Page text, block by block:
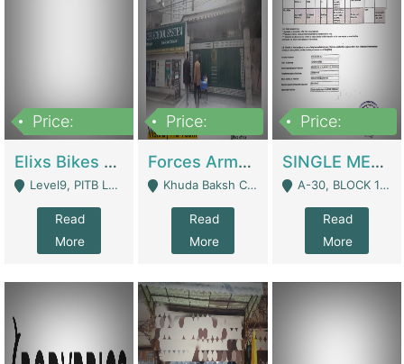
Price:
Elixs Bikes Private Limited For Sale | Manufactures
Level9, PITB Lahore - Lahore
Read
More
Price:
Forces Army School School For Sale In Khuda Buksh Colony | Schools
Khuda Baksh Colony - Lahore
Read
More
Price:
SINGLE MEMBER PRIVATE LIMITED COMPANY WITH ELIGIBILITY (REGISTERED FOR AT LEAST 3 YEARS) TO EXPORT TO EU, US, ETC. | Imports & Exports
A-30, BLOCK 12, GULISTAN-E-JOHAR - Karachi
Read
More